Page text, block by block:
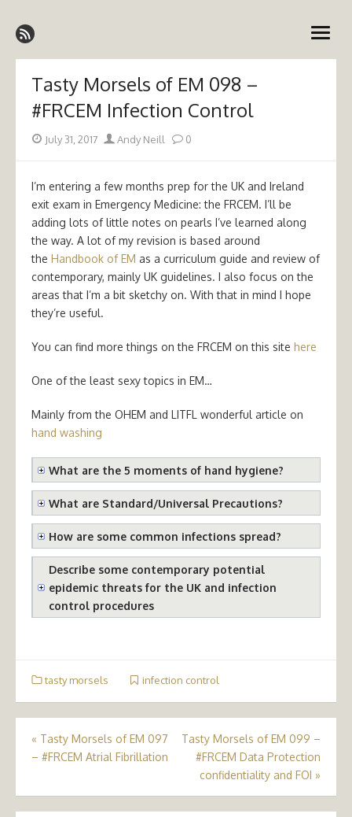
to
content
Emergency Medicine Ireland
open
Tasty Morsels of EM 098 –
#FRCEM Infection Control
PostedJuly 31, 2017 Author
Andy Neill 0
I’m entering a few months prep for the UK and Ireland
exit exam in Emergency Medicine: the FRCEM. I’ll be
adding lots of little notes on pearls I’ve learned along
the way. A lot of my revision is based around
the Handbook of EM as a curriculum guide and review of
contemporary, mainly UK guidelines. I also focus on the
areas that I’m a bit sketchy on. With that in mind I hope
they’re useful.
You can find more things on the FRCEM on this site here
One of the least sexy topics in EM…
Mainly from the OHEM and LITFL wonderful article on
hand washing
What are the 5 moments of hand hygiene?
What are Standard/Universal Precautions?
How are some common infections spread?
Describe some contemporary potential
epidemic threats for the UK and infection
control procedures
tasty morsels infection control
Post
navigation
« Tasty Morsels of EM 097
– #FRCEM Atrial Fibrillation
Tasty Morsels of EM 099 –
#FRCEM Data Protection
confidentiality and FOI »